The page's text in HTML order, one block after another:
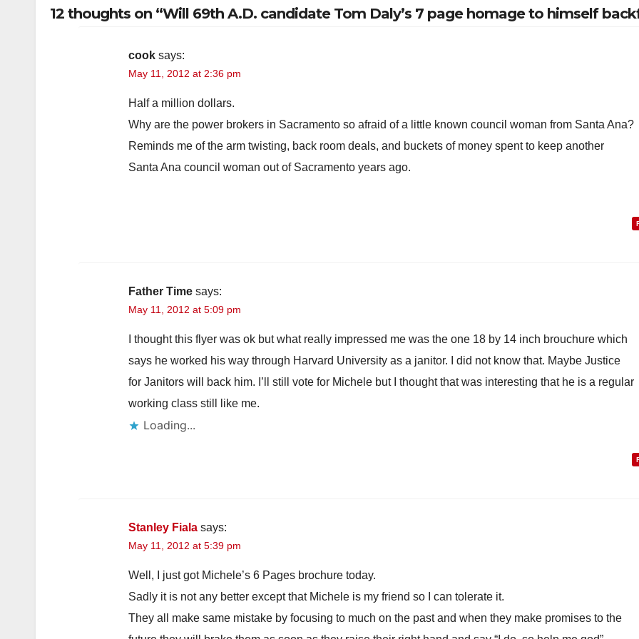
12 thoughts on “Will 69th A.D. candidate Tom Daly’s 7 page homage to himself
cook says:
May 11, 2012 at 2:36 pm
Half a million dollars.
Why are the power brokers in Sacramento so afraid of a little known council woman from Santa Ana?
Reminds me of the arm twisting, back room deals, and buckets of money spent to keep another
Santa Ana council woman out of Sacramento years ago.
Father Time says:
May 11, 2012 at 5:09 pm
I thought this flyer was ok but what really impressed me was the one 18 by 14 inch brouchure which
says he worked his way through Harvard University as a janitor. I did not know that. Maybe Justice
for Janitors will back him. I’ll still vote for Michele but I thought that was interesting that he is a regular
working class still like me.
Loading...
Stanley Fiala says:
May 11, 2012 at 5:39 pm
Well, I just got Michele’s 6 Pages brochure today.
Sadly it is not any better except that Michele is my friend so I can tolerate it.
They all make same mistake by focusing to much on the past and when they make promises to the